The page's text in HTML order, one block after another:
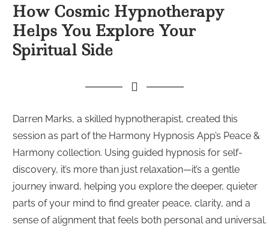
How Cosmic Hypnotherapy
Helps You Explore Your
Spiritual Side
Darren Marks, a skilled hypnotherapist, created this
session as part of the Harmony Hypnosis App’s Peace &
Harmony collection. Using guided hypnosis for self-
discovery, it’s more than just relaxation—it’s a gentle
journey inward, helping you explore the deeper, quieter
parts of your mind to find greater peace, clarity, and a
sense of alignment that feels both personal and universal.